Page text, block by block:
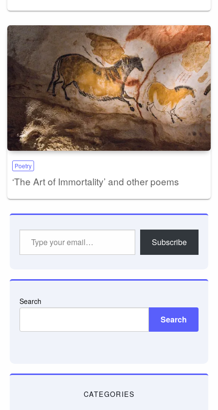
Poetry
‘The Art of Immortality’ and other poems
Subscribe
Search
Search
CATEGORIES